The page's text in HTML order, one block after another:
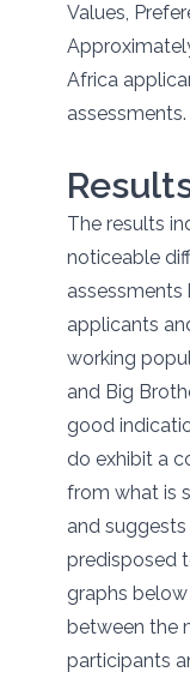
Values,
Africa
assessments.
The results
noticeable
applicants
working
and Big
good
do exhibit a
from what is
and
predisposed
graphs
between the
participants